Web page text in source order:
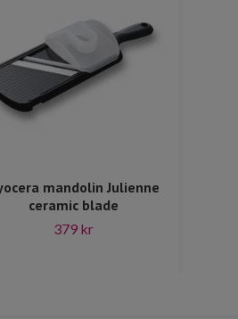
mandolin Julienne
ceramic blade
379 kr